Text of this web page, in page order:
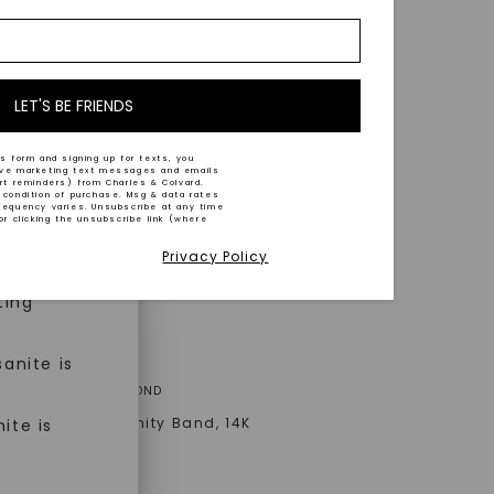
cut by
trust
ethical
is
is
LAB-GROWN DIAMOND
Bezel Eternity Band,14K
LET'S BE FRIENDS
form and signing up for texts, you
marketing text messages and emails
reminders) from Charles & Colvard.
of purchase. Msg & data rates
varies. Unsubscribe at any time
or clicking the unsubscribe link (where
Privacy Policy